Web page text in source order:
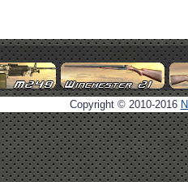
Copyright © 2010-2016